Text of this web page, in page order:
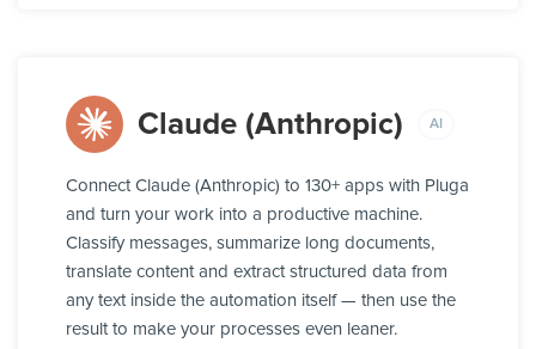
Claude (Anthropic) AI
Connect Claude (Anthropic) to 130+ apps with Pluga
and turn your work into a productive machine.
Classify messages, summarize long documents,
translate content and extract structured data from
any text inside the automation itself — then use the
result to make your processes even leaner.